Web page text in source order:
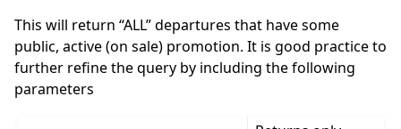
This will return “ALL” departures that have some
public, active (on sale) promotion. It is good practice to
further refine the query by including the following
parameters